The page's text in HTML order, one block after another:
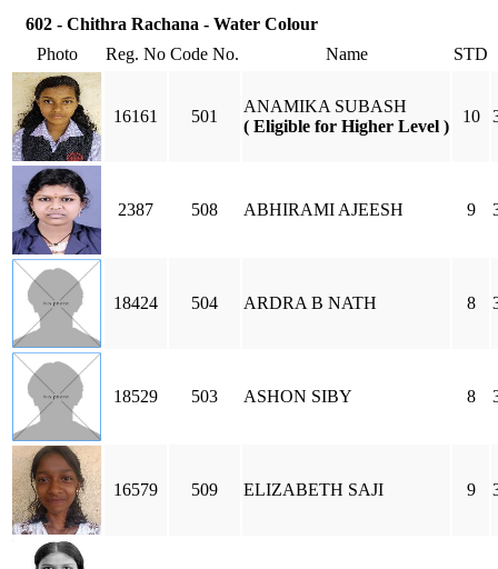
602 - Chithra Rachana - Water Colour
Photo
Reg. No Code No. Name STD
16161 501
ANAMIKA SUBASH
( Eligible for Higher Level )
10
2387 508 ABHIRAMI AJEESH 9
18424 504 ARDRA B NATH 8
18529 503 ASHON SIBY 8
16579 509 ELIZABETH SAJI 9